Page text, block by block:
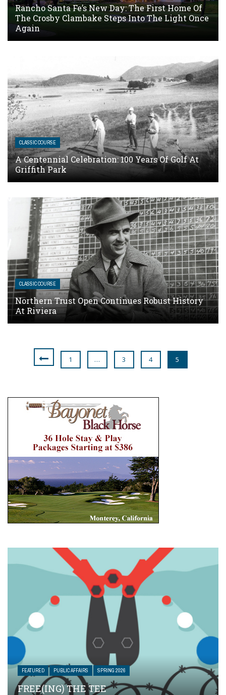
Rancho Santa Fe’s New Day: The First Home Of
The Crosby Clambake Steps Into The Light Once
Again
CLASSIC COURSE
A Centennial Celebration: 100 Years Of Golf At
Griffith Park
CLASSIC COURSE
Northern Trust Open Continues Robust History
At Riviera
1 … 3 4 5
FEATURED PUBLIC AFFAIRS SPRING 2026
FREE(ING) THE TEE